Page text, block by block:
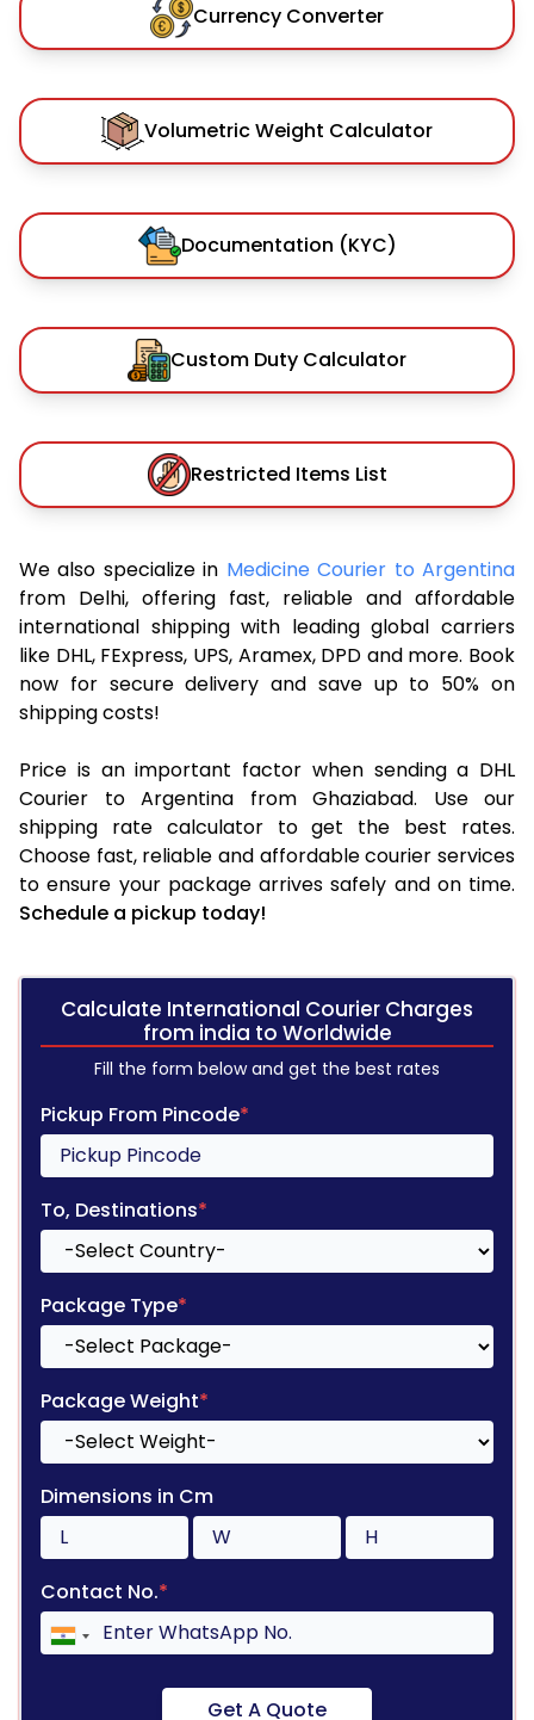
Currency Converter
Volumetric Weight Calculator
Documentation (KYC)
Custom Duty Calculator
Restricted Items List
We also specialize in Medicine Courier to Argentina
from Delhi, offering fast, reliable and affordable
international shipping with leading global carriers
like DHL, FExpress, UPS, Aramex, DPD and more. Book
now for secure delivery and save up to 50% on
shipping costs!
Price is an important factor when sending a DHL
Courier to Argentina from Ghaziabad. Use our
shipping rate calculator to get the best rates.
Choose fast, reliable and affordable courier services
to ensure your package arrives safely and on time.
Schedule a pickup today!
Calculate International Courier Charges
from india to Worldwide
Fill the form below and get the best rates
Pickup From Pincode*
To, Destinations*
Package Type*
Package Weight*
Dimensions in Cm
Contact No.*
Get A Quote